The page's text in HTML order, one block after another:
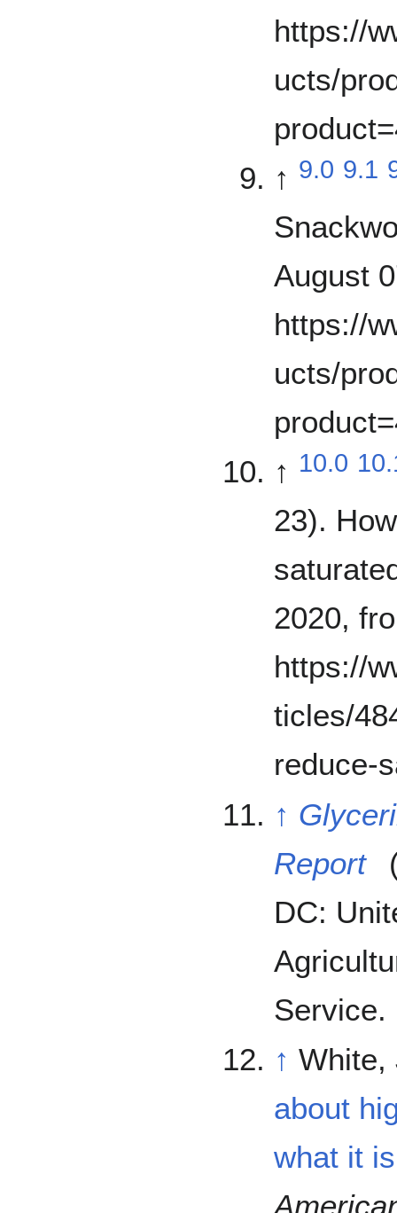
https://
ucts/
↑ 9.0 9.1
August
https://
ucts/
↑ 10.0
23).
2020,
https://
ticles/
reduce-
↑
Report
DC:
Service.
↑
about
what it